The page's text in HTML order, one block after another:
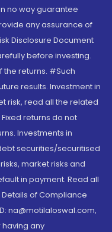
no way guarantee
any assurance of
Disclosure Document
before investing.
the returns. #Such
results. Investment in
risk, read all the related
returns do not
Investments in
securities/securitised
market risks and
in payment. Read all
of Compliance
na@motilaloswal.com,
having any